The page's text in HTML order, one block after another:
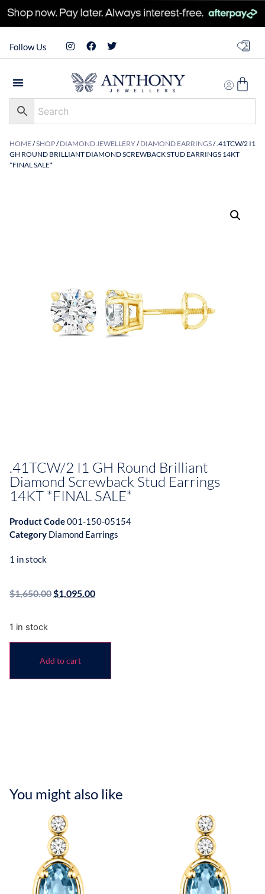
Follow Us
HOME/SHOP/DIAMOND JEWELLERY/DIAMOND EARRINGS/ .41TCW/2 I1
GH ROUND BRILLIANT DIAMOND SCREWBACK STUD EARRINGS 14KT
*FINAL SALE*
.41TCW/2 I1 GH Round Brilliant
Diamond Screwback Stud Earrings
14KT *FINAL SALE*
Product Code001-150-05154
Category Diamond Earrings
1 in stock
$1,650.00 $1,095.00
1 in stock
Add to cart
You might also like